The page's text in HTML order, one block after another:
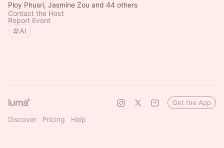
Ploy Phusri, Jasmine Zou and 44 others
Contact the Host
Report Event
AI
Discover Pricing Help
Get the App